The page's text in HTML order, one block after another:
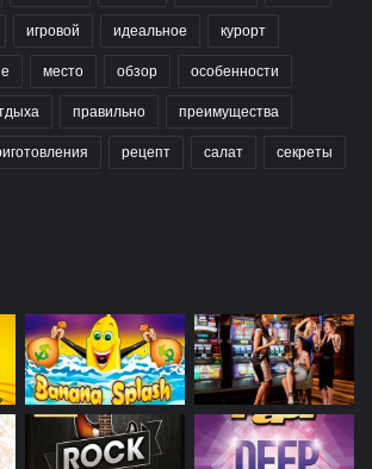
игровой идеальное курорт
место обзор особенности
правильно преимущества
рецепт салат секреты